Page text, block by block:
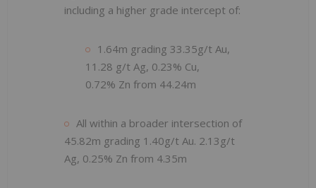
including a higher grade intercept of:
1.64m grading 33.35g/t Au,
11.28 g/t Ag, 0.23% Cu,
0.72% Zn from 44.24m
All within a broader intersection of
45.82m grading 1.40g/t Au. 2.13g/t
Ag, 0.25% Zn from 4.35m